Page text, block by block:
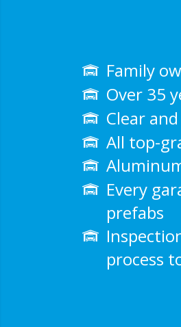
Family
Over 35
Clear
All top-
Every
prefabs
process